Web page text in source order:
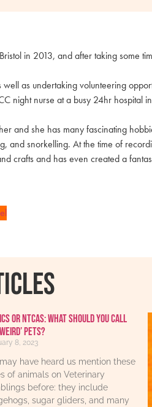
in 2013, and after taking some
as undertaking volunteering
night nurse at a busy 24hr hospital
and she has many fascinating
and snorkelling. At the time of
crafts and has even created a
or NTCAs: What should you call
pets?
8, 2023
have heard us mention these
of animals on Veterinary
before: they include
sugar gliders, and many